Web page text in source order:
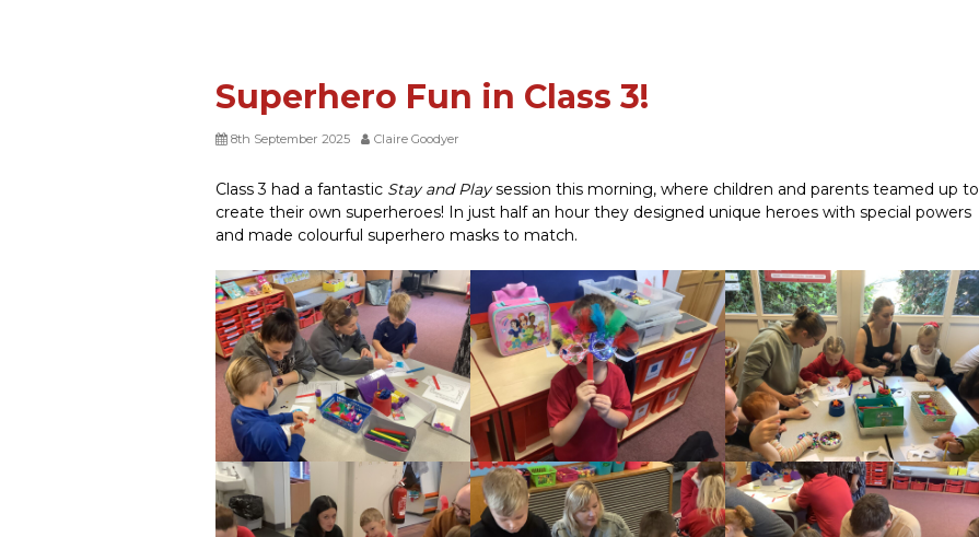
Superhero Fun in Class 3!
8th September 2025 Claire Goodyer
Class 3 had a fantastic Stay and Playsession this morning, where children and parents teamed up to
create their own superheroes! In just half an hour they designed unique heroes with special powers
and made colourful superhero masks to match.